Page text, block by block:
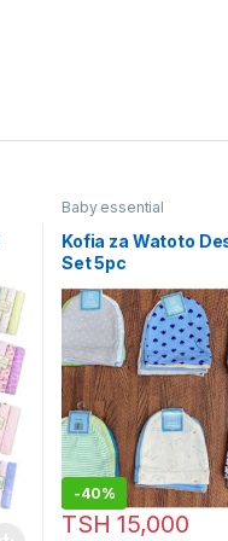
Baby essential
Kofia za Watoto
Set 5pc
-40%
TSH 15,000